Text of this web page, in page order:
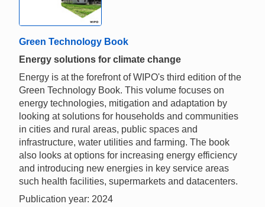
Green Technology Book
Energy solutions for climate change
Energy is at the forefront of WIPO's third edition of the
Green Technology Book. This volume focuses on
energy technologies, mitigation and adaptation by
looking at solutions for households and communities
in cities and rural areas, public spaces and
infrastructure, water utilities and farming. The book
also looks at options for increasing energy efficiency
and introducing new energies in key service areas
such health facilities, supermarkets and datacenters.
Publication year: 2024